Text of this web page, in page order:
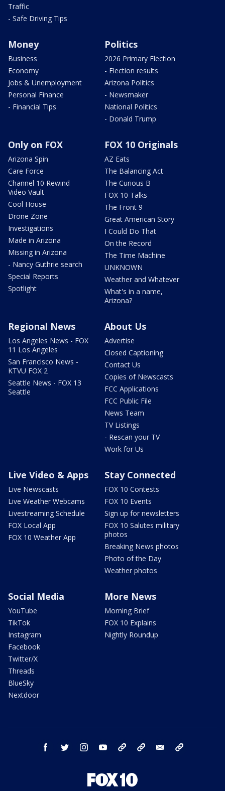
Traffic
- Safe Driving Tips
Money
Business
Economy
Jobs & Unemployment
Personal Finance
- Financial Tips
Politics
2026 Primary Election
- Election results
Arizona Politics
- Newsmaker
National Politics
- Donald Trump
Only on FOX
Arizona Spin
Care Force
Channel 10 Rewind
Video Vault
Cool House
Drone Zone
Investigations
Made in Arizona
Missing in Arizona
- Nancy Guthrie search
Special Reports
Spotlight
FOX 10 Originals
AZ Eats
The Balancing Act
The Curious B
FOX 10 Talks
The Front 9
Great American Story
I Could Do That
On the Record
The Time Machine
UNKNOWN
Weather and Whatever
What's in a name,
Arizona?
Regional News
Los Angeles News - FOX
11 Los Angeles
San Francisco News -
KTVU FOX 2
Seattle News - FOX 13
Seattle
About Us
Advertise
Closed Captioning
Contact Us
Copies of Newscasts
FCC Applications
FCC Public File
News Team
TV Listings
- Rescan your TV
Work for Us
Live Video & Apps
Live Newscasts
Live Weather Webcams
Livestreaming Schedule
FOX Local App
FOX 10 Weather App
Stay Connected
FOX 10 Contests
FOX 10 Events
Sign up for newsletters
FOX 10 Salutes military
photos
Breaking News photos
Photo of the Day
Weather photos
Social Media
YouTube
TikTok
Instagram
Facebook
Twitter/X
Threads
BlueSky
Nextdoor
More News
Morning Brief
FOX 10 Explains
Nightly Roundup
facebook twitter instagram youtube bluesky email